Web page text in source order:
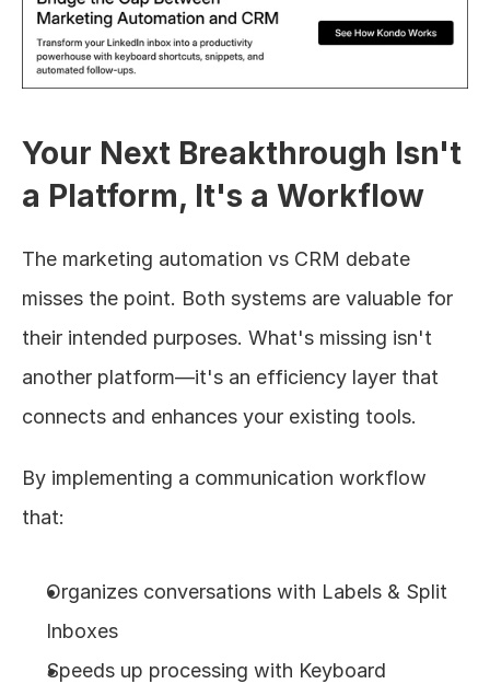
Your Next Breakthrough Isn't
a Platform, It's a Workflow
The marketing automation vs CRM debate
misses the point. Both systems are valuable for
their intended purposes. What's missing isn't
another platform—it's an efficiency layer that
connects and enhances your existing tools.
By implementing a communication workflow
that:
Organizes conversations with Labels & Split
Inboxes
Speeds up processing with Keyboard